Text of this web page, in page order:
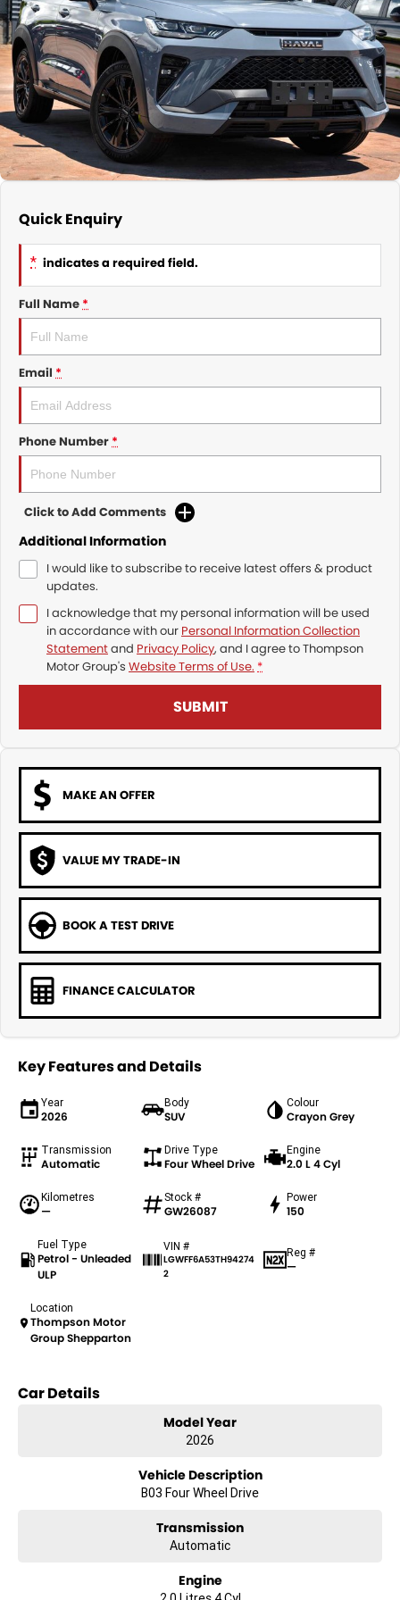
Nissan
KGM SsangYong
Suzuki
Finance Calculator
Service
Parts
COMPANY
Contact Us
About Us
Quick Enquiry
* indicates a required field.
Full Name*
Email *
Phone Number*
Click to Add Comments
Additional Information
I would like to subscribe to receive latest offers & product
updates.
I acknowledge that my personal information will be used
in accordance with our Personal Information Collection
Statementand Privacy Policy, and I agree toThompson
Motor Group's Website Terms of Use. *
SUBMIT
MAKE AN OFFER
VALUE MY TRADE-IN
BOOK A TEST DRIVE
FINANCE CALCULATOR
Key Features and Details
Year
2026
Body
SUV
Colour
Crayon Grey
Transmission
Automatic
Drive Type
Four Wheel Drive
Engine
2.0 L 4 Cyl
Kilometres
—
Stock #
GW26087
Power
150
Fuel Type
Petrol - Unleaded
ULP
VIN #
LGWFF6A53TH94274
2
Reg #
—
Location
Thompson Motor
Group Shepparton
Car Details
Model Year
2026
Vehicle Description
B03 Four Wheel Drive
Transmission
Automatic
Engine